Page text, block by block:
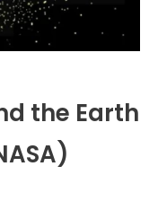
the Earth